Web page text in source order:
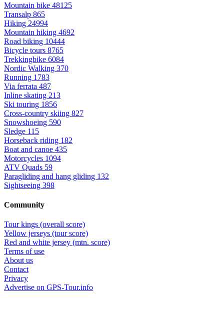
Mountain bike 48125
Transalp 865
Hiking 24994
Mountain hiking 4692
Road biking 10444
Bicycle tours 8765
Trekkingbike 6084
Nordic Walking 370
Running 1783
Via ferrata 487
Inline skating 213
Ski touring 1856
Cross-country skiing 827
Snowshoeing 590
Sledge 115
Horseback riding 182
Boat and canoe 435
Motorcycles 1094
ATV Quads 59
Paragliding and hang gliding 132
Sightseeing 398
Community
Tour kings (overall score)
Yellow jerseys (tour score)
Red and white jersey (mtn. score)
Terms of use
About us
Contact
Privacy
Advertise on GPS-Tour.info